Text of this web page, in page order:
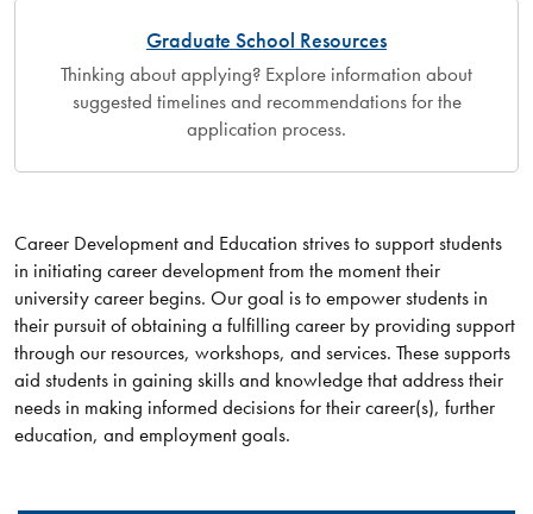
Graduate School Resources
Thinking about applying? Explore information about
suggested timelines and recommendations for the
application process.
Career Development and Education strives to support students
in initiating career development from the moment their
university career begins. Our goal is to empower students in
their pursuit of obtaining a fulfilling career by providing support
through our resources, workshops, and services. These supports
aid students in gaining skills and knowledge that address their
needs in making informed decisions for their career(s), further
education, and employment goals.